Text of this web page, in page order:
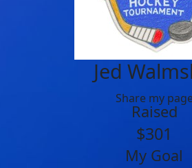
Jed
Share my
Raised
$301
My Goal